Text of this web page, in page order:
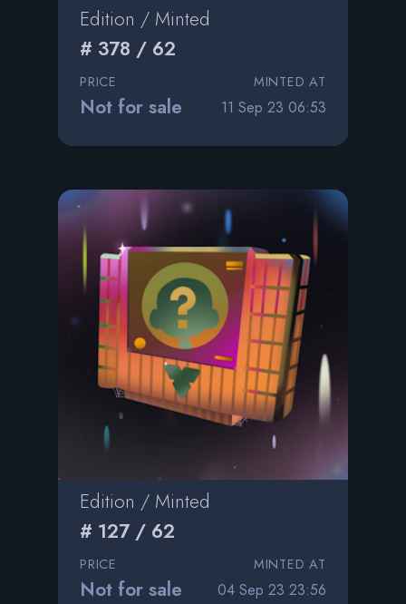
Edition / Minted
# 378 / 62
PRICE
Not for sale
MINTED AT
11 Sep 23 06:53
Edition / Minted
# 127 / 62
PRICE
Not for sale
MINTED AT
04 Sep 23 23:56